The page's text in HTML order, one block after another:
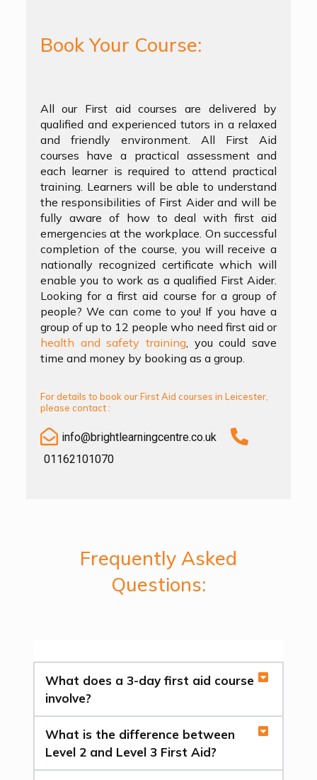
Book Your Course:
All our First aid courses are delivered by
qualified and experienced tutors in a relaxed
and friendly environment. All First Aid
courses have a practical assessment and
each learner is required to attend practical
training. Learners will be able to understand
the responsibilities of First Aider and will be
fully aware of how to deal with first aid
emergencies at the workplace. On successful
completion of the course, you will receive a
nationally recognized certificate which will
enable you to work as a qualified First Aider.
Looking for a first aid course for a group of
people? We can come to you! If you have a
group of up to 12 people who need first aid or
health and safety training, you could save
time and money by booking as a group.
For details to book our First Aid courses in Leicester,
please contact :
info@brightlearningcentre.co.uk
01162101070
Frequently Asked
Questions:
What does a 3-day first aid course
involve?
What is the difference between
Level 2 and Level 3 First Aid?